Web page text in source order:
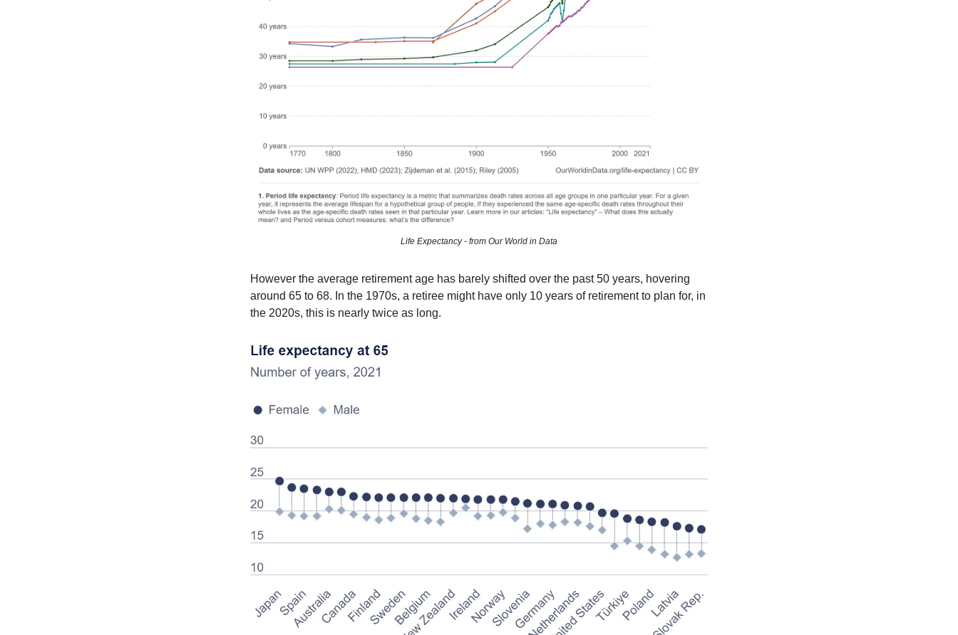
Life Expectancy - from Our World in Data
However the average retirement age has barely shifted over the past 50 years, hovering
around 65 to 68. In the 1970s, a retiree might have only 10 years of retirement to plan for, in
the 2020s, this is nearly twice as long.